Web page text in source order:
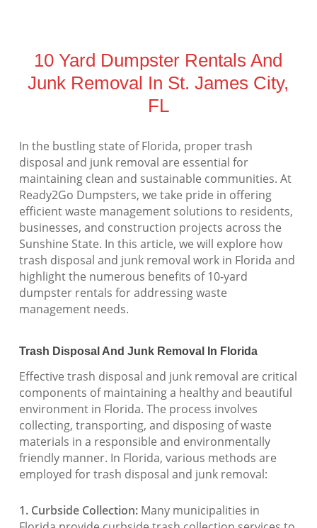
10 Yard Dumpster Rentals And
Junk Removal In St. James City,
FL
In the bustling state of Florida, proper trash
disposal and junk removal are essential for
maintaining clean and sustainable communities. At
Ready2Go Dumpsters, we take pride in offering
efficient waste management solutions to residents,
businesses, and construction projects across the
Sunshine State. In this article, we will explore how
trash disposal and junk removal work in Florida and
highlight the numerous benefits of 10-yard
dumpster rentals for addressing waste
management needs.
Trash Disposal And Junk Removal In Florida
Effective trash disposal and junk removal are critical
components of maintaining a healthy and beautiful
environment in Florida. The process involves
collecting, transporting, and disposing of waste
materials in a responsible and environmentally
friendly manner. In Florida, various methods are
employed for trash disposal and junk removal:
1. Curbside Collection:Many municipalities in